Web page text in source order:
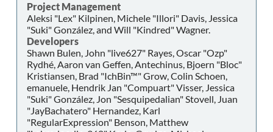
Project Management
Aleksi "Lex" Kilpinen, Michele "Illori" Davis, Jessica
"Suki" González, and Will "Kindred" Wagner.
Developers
Shawn Bulen, John "live627" Rayes, Oscar "Ozp"
Rydhé, Aaron van Geffen, Antechinus, Bjoern "Bloc"
Kristiansen, Brad "IchBin™" Grow, Colin Schoen,
emanuele, Hendrik Jan "Compuart" Visser, Jessica
"Suki" González, Jon "Sesquipedalian" Stovell, Juan
"JayBachatero" Hernandez, Karl
"RegularExpression" Benson, Matthew